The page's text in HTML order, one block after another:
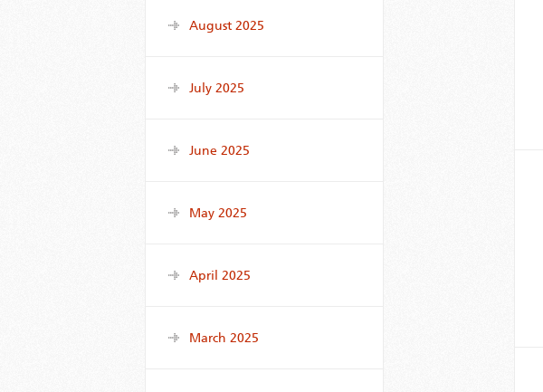
August 2025
July 2025
June 2025
May 2025
April 2025
March 2025